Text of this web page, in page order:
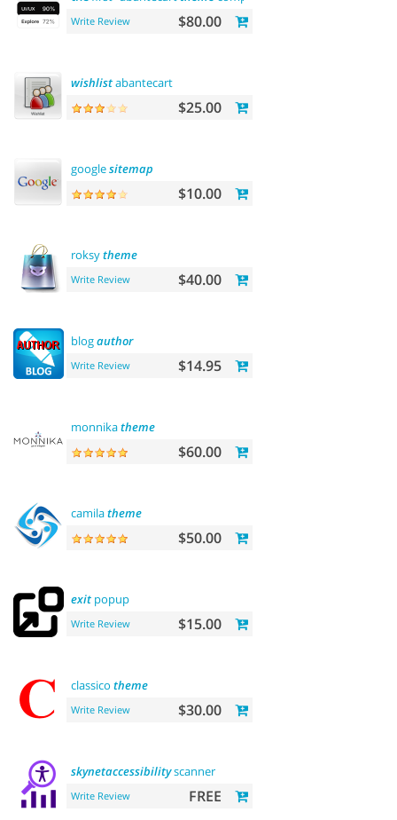
Write Review $80.00
wishlistabantecart
$25.00
googlesitemap
$10.00
roksytheme
Write Review $40.00
blogauthor
Write Review $14.95
monnikatheme
$60.00
camilatheme
$50.00
exit popup
Write Review $15.00
classico theme
Write Review $30.00
skynetaccessibilityscanner
Write Review FREE